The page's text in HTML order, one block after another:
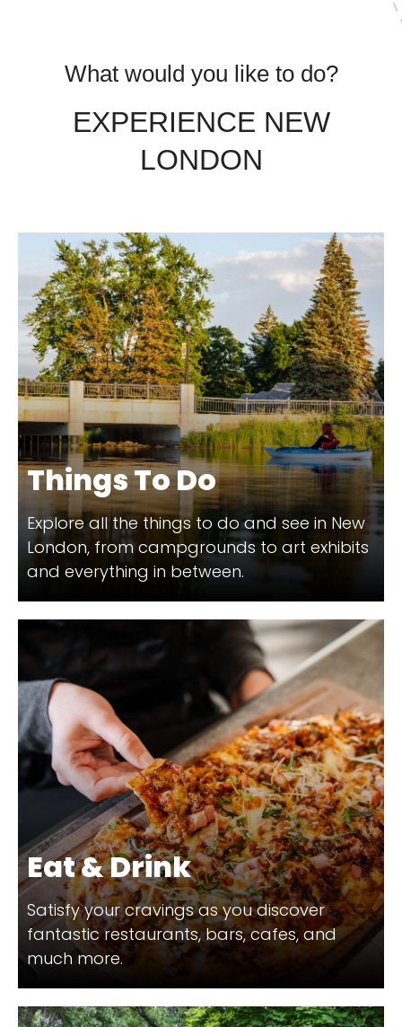
What would you like to do?
EXPERIENCE NEW
LONDON
Things To Do
Explore all the things to do and see in New
London, from campgrounds to art exhibits
and everything in between.
Eat & Drink
Satisfy your cravings as you discover
fantastic restaurants, bars, cafes, and
much more.